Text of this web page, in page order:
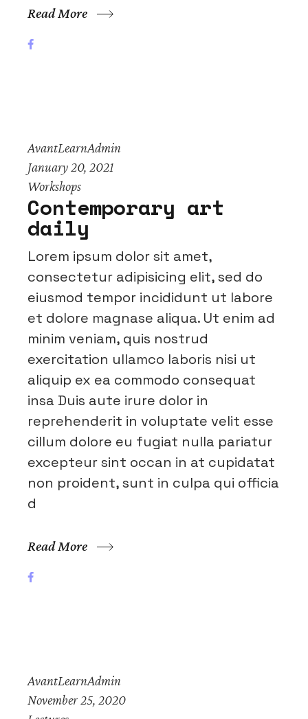
Read More
AvantLearnAdmin
January 20, 2021
Workshops
Contemporary art
daily
Lorem ipsum dolor sit amet,
consectetur adipisicing elit, sed do
eiusmod tempor incididunt ut labore
et dolore magnase aliqua. Ut enim ad
minim veniam, quis nostrud
exercitation ullamco laboris nisi ut
aliquip ex ea commodo consequat
insa Duis aute irure dolor in
reprehenderit in voluptate velit esse
cillum dolore eu fugiat nulla pariatur
excepteur sint occan in at cupidatat
non proident, sunt in culpa qui officia
d
Read More
AvantLearnAdmin
November 25, 2020